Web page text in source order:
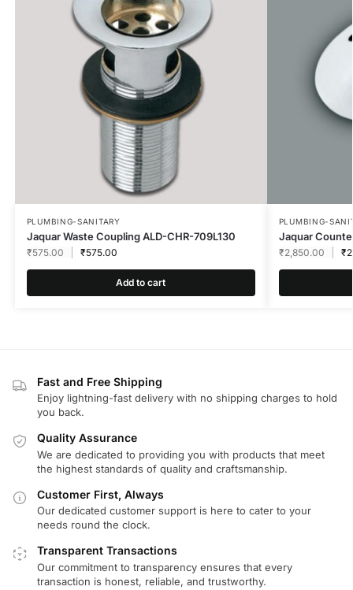
PLUMBING-SANITARY
Jaquar Waste Coupling ALD-CHR-709L130
₹575.00 ₹575.00
Add to cart
PLUMBING-
Jaquar
₹2,850.00 ₹
Fast and Free Shipping
Enjoy lightning-fast delivery with no shipping charges to hold
you back.
Quality Assurance
We are dedicated to providing you with products that meet
the highest standards of quality and craftsmanship.
Customer First, Always
Our dedicated customer support is here to cater to your
needs round the clock.
Transparent Transactions
Our commitment to transparency ensures that every
transaction is honest, reliable, and trustworthy.